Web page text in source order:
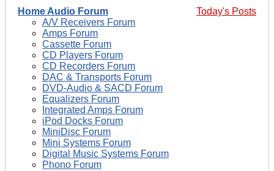
Today's Posts
Home Audio Forum
A/V Receivers Forum
Amps Forum
Cassette Forum
CD Players Forum
CD Recorders Forum
DAC & Transports Forum
DVD-Audio & SACD Forum
Equalizers Forum
Integrated Amps Forum
iPod Docks Forum
MiniDisc Forum
Mini Systems Forum
Digital Music Systems Forum
Phono Forum